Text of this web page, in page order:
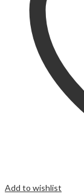
Add to wishlist